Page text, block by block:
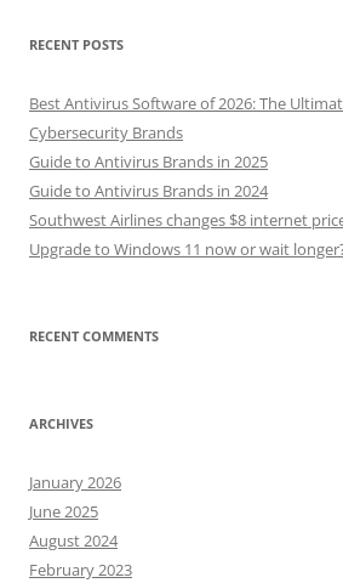
RECENT POSTS
Best Antivirus Software of 2026: The
Cybersecurity Brands
Guide to Antivirus Brands in 2025
Guide to Antivirus Brands in 2024
Southwest Airlines changes $8 internet
Upgrade to Windows 11 now or wait
RECENT COMMENTS
ARCHIVES
January 2026
June 2025
August 2024
February 2023